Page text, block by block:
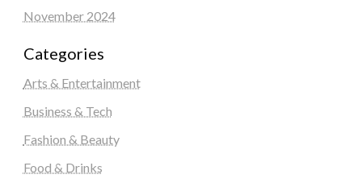
November 2024
Categories
Arts & Entertainment
Business & Tech
Fashion & Beauty
Food & Drinks